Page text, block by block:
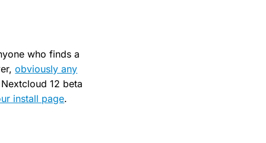
who finds a
obviously any
12 beta
install page.